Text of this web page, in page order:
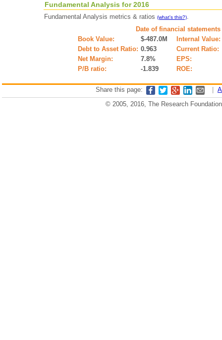
Fundamental Analysis for 2016
Fundamental Analysis metrics & ratios (what's this?).
Date of financial
Book Value:
$-487.0M
Internal Value:
Debt to Asset Ratio: 0.963
Current Ratio:
Net Margin:
7.8%
EPS:
P/B ratio:
-1.839 ROE:
Share this page:
© 2005, 2016, The Research